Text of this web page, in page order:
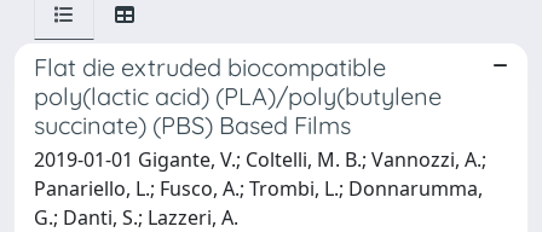
Flat die extruded biocompatible
poly(lactic acid) (PLA)/poly(butylene
succinate) (PBS) Based Films
2019-01-01 Gigante, V.; Coltelli, M. B.; Vannozzi, A.;
Panariello, L.; Fusco, A.; Trombi, L.; Donnarumma,
G.; Danti, S.; Lazzeri, A.